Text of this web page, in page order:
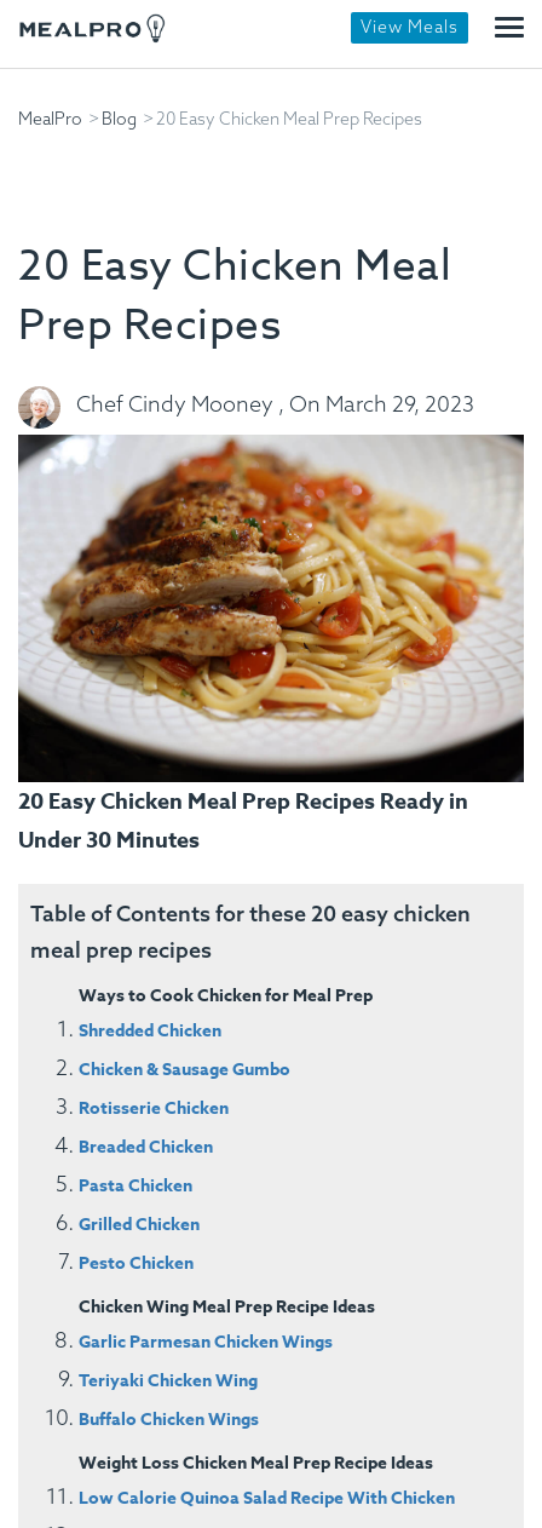
View Meals
MealPro Blog 20 Easy Chicken Meal Prep Recipes
20 Easy Chicken Meal
Prep Recipes
Chef Cindy Mooney , On March 29, 2023
20 Easy Chicken Meal Prep Recipes Ready in
Under 30 Minutes
Table of Contents for these 20 easy chicken
meal prep recipes
Ways to Cook Chicken for Meal Prep
Shredded Chicken
Chicken & Sausage Gumbo
Rotisserie Chicken
Breaded Chicken
Pasta Chicken
Grilled Chicken
Pesto Chicken
Chicken Wing Meal Prep Recipe Ideas
Garlic Parmesan Chicken Wings
Teriyaki Chicken Wing
Buffalo Chicken Wings
Weight Loss Chicken Meal Prep Recipe Ideas
Low Calorie Quinoa Salad Recipe With Chicken